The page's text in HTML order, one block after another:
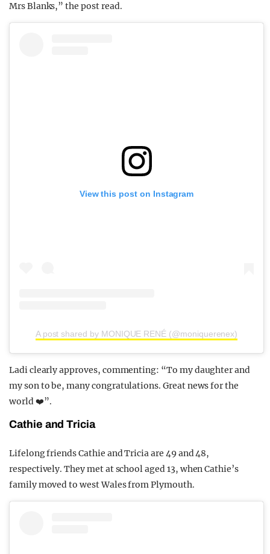
Mrs Blanks,” the post read.
View this post on Instagram
A post shared by MONIQUE RENÉ (@moniquerenex)
Ladi clearly approves, commenting: “To my daughter and
my son to be, many congratulations. Great news for the
world ❤️”.
Cathie and Tricia
Lifelong friends Cathie and Tricia are 49 and 48,
respectively. They met at school aged 13, when Cathie’s
family moved to west Wales from Plymouth.